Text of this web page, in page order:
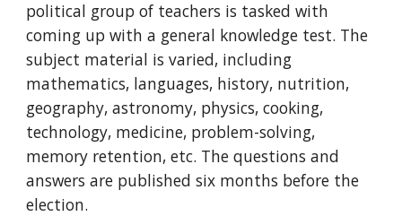
political group of teachers is tasked with
coming up with a general knowledge test. The
subject material is varied, including
mathematics, languages, history, nutrition,
geography, astronomy, physics, cooking,
technology, medicine, problem-solving,
memory retention, etc. The questions and
answers are published six months before the
election.